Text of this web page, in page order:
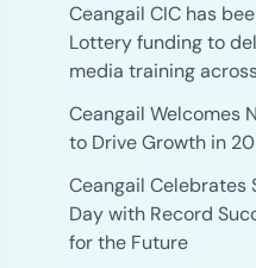
r
:
Ceangail CIC has
Lottery funding to
media training
Ceangail Welcomes
to Drive Growth in
Ceangail Celebrates
Day with Record
for the Future